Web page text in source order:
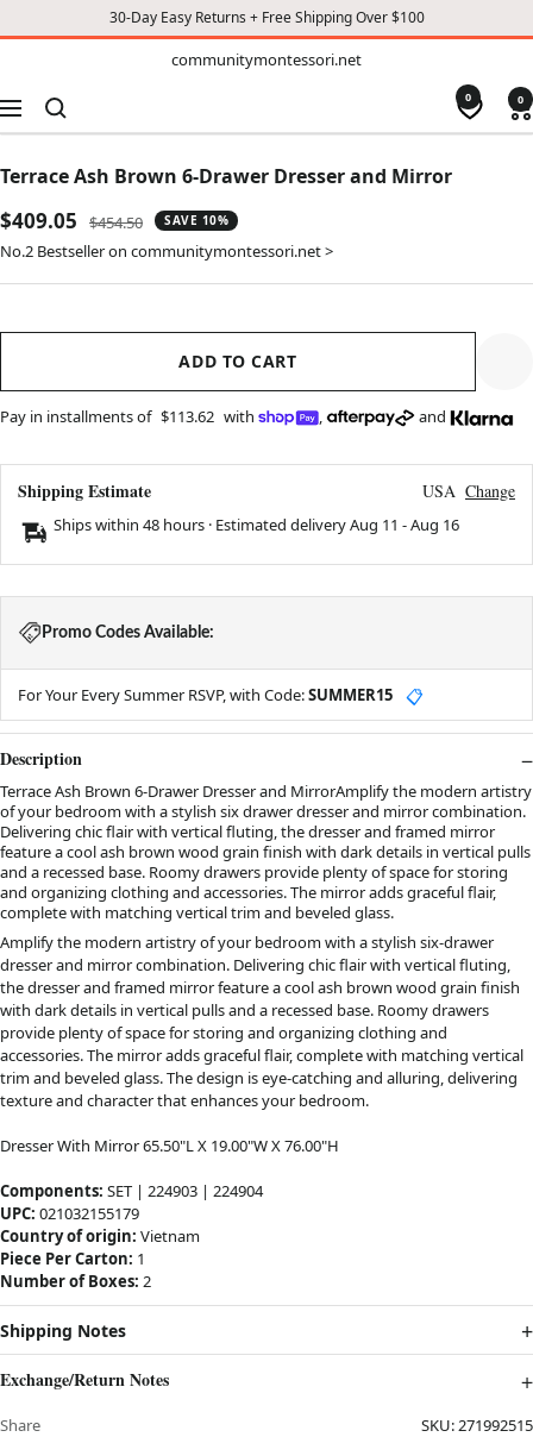
30-Day Easy Returns + Free Shipping Over $100
communitymontessori.net
Navigation
0 0
Terrace Ash Brown 6-Drawer Dresser and Mirror
Sale
price
$409.05
Regular
price
$454.50 SAVE 10%
No.2 Bestseller on communitymontessori.net >
ADD TO CART
Pay in installments of $113.62 with , and
Shipping Estimate USA Change
Ships within 48 hours · Estimated deliveryAug 11 -Aug 16
Promo Codes Available:
For Your Every Summer RSVP, with Code:SUMMER15 📋
Description
Terrace Ash Brown 6-Drawer Dresser and MirrorAmplify the modern artistry
of your bedroom with a stylish six drawer dresser and mirror combination.
Delivering chic flair with vertical fluting, the dresser and framed mirror
feature a cool ash brown wood grain finish with dark details in vertical pulls
and a recessed base. Roomy drawers provide plenty of space for storing
and organizing clothing and accessories. The mirror adds graceful flair,
complete with matching vertical trim and beveled glass.
Amplify the modern artistry of your bedroom with a stylish six-drawer
dresser and mirror combination. Delivering chic flair with vertical fluting,
the dresser and framed mirror feature a cool ash brown wood grain finish
with dark details in vertical pulls and a recessed base. Roomy drawers
provide plenty of space for storing and organizing clothing and
accessories. The mirror adds graceful flair, complete with matching vertical
trim and beveled glass. The design is eye-catching and alluring, delivering
texture and character that enhances your bedroom.
Dresser With Mirror 65.50"L X 19.00"W X 76.00"H
Components: SET | 224903 | 224904
UPC: 021032155179
Country of origin: Vietnam
Piece Per Carton: 1
Number of Boxes: 2
Shipping Notes
Exchange/Return Notes
Share SKU:271992515